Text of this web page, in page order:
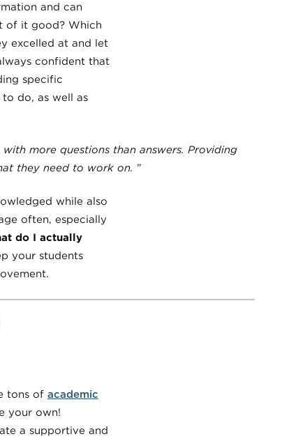
and can
of it good? Which
excelled at and let
confident that
specific
do, as well as
more questions than answers. Providing
they need to work on. ”
while also
often, especially
do I actually
your students
tons of academic
your own!
a supportive and